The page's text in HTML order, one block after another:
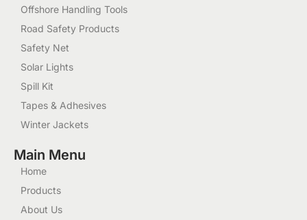
Offshore Handling Tools
Road Safety Products
Safety Net
Solar Lights
Spill Kit
Tapes & Adhesives
Winter Jackets
Main Menu
Home
Products
About Us